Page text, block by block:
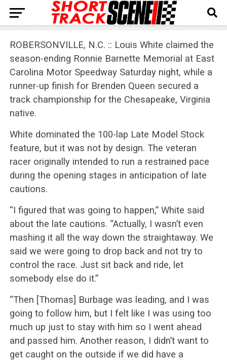
ROBERSONVILLE, N.C. :: Louis White claimed the
season-ending Ronnie Barnette Memorial at East
Carolina Motor Speedway Saturday night, while a
runner-up finish for Brenden Queen secured a
track championship for the Chesapeake, Virginia
native.
White dominated the 100-lap Late Model Stock
feature, but it was not by design. The veteran
racer originally intended to run a restrained pace
during the opening stages in anticipation of late
cautions.
“I figured that was going to happen,” White said
about the late cautions. “Actually, I wasn’t even
mashing it all the way down the straightaway. We
said we were going to drop back and not try to
control the race. Just sit back and ride, let
somebody else do it.”
“Then [Thomas] Burbage was leading, and I was
going to follow him, but I felt like I was using too
much up just to stay with him so I went ahead
and passed him. Another reason, I didn’t want to
get caught on the outside if we did have a